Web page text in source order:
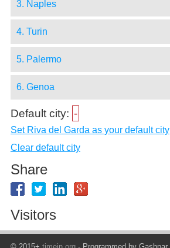
3. Naples
4. Turin
5. Palermo
6. Genoa
Default city: -
Set Riva del Garda as your default city
Clear default city
Share
Visitors